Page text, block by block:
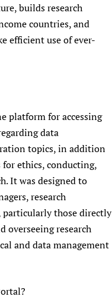
builds research
countries, and
efficient use of ever-
platform for accessing
data
topics, in addition
ethics, conducting,
It was designed to
research
particularly those directly
research
and data management